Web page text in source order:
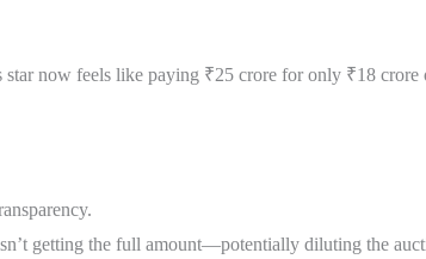
now feels like paying ₹25 crore for only ₹18
getting the full amount—potentially diluting the